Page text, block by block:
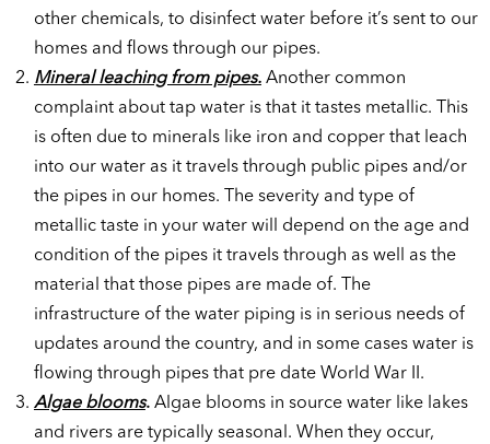
other chemicals, to disinfect water before it’s sent to our
homes and flows through our pipes.
Mineral leaching from pipes.Another common
complaint about tap water is that it tastes metallic. This
is often due to minerals like iron and copper that leach
into our water as it travels through public pipes and/or
the pipes in our homes. The severity and type of
metallic taste in your water will depend on the age and
condition of the pipes it travels through as well as the
material that those pipes are made of. The
infrastructure of the water piping is in serious needs of
updates around the country, and in some cases water is
flowing through pipes that pre date World War II.
Algae blooms.Algae blooms in source water like lakes
and rivers are typically seasonal. When they occur,